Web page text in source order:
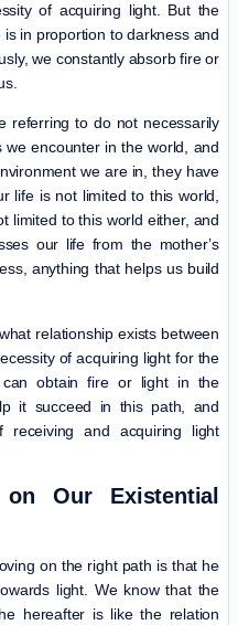
of acquiring light. But the
in proportion to darkness and
we constantly absorb fire or
referring to do not necessarily
encounter in the world, and
we are in, they have
life is not limited to this world,
limited to this world either, and
our life from the mother’s
anything that helps us build
relationship exists between
of acquiring light for the
obtain fire or light in the
it succeed in this path, and
and acquiring light
Our Existential
on the right path is that he
light. We know that the
hereafter is like the relation